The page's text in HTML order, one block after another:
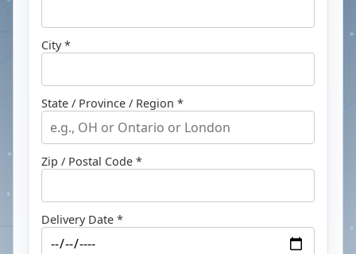
City *
State / Province / Region *
Zip / Postal Code *
Delivery Date *